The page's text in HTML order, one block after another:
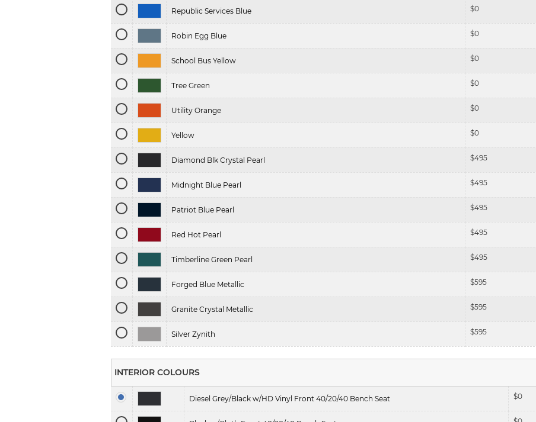
Republic Services Blue $0
Robin Egg Blue $0
School Bus Yellow $0
Tree Green $0
Utility Orange $0
Yellow $0
Diamond Blk Crystal Pearl $495
Midnight Blue Pearl $495
Patriot Blue Pearl $495
Red Hot Pearl $495
Timberline Green Pearl $495
Forged Blue Metallic $595
Granite Crystal Metallic $595
Silver Zynith $595
INTERIOR COLOURS
Diesel Grey/Black w/HD Vinyl Front 40/20/40 Bench Seat $0